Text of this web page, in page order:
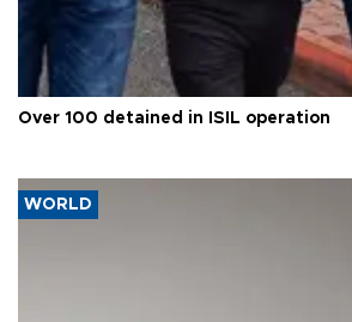
Over 100 detained in ISIL operation
WORLD